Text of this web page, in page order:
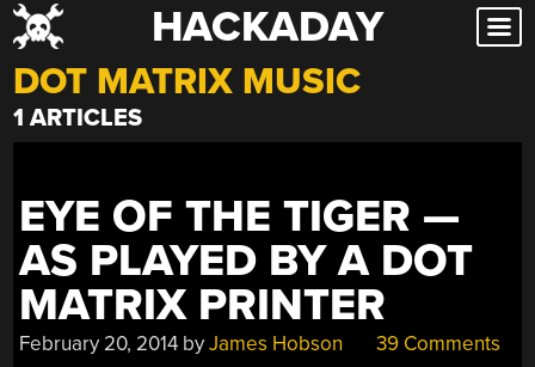
Skip
to
content
HACKADAY
DOT MATRIX MUSIC
1 ARTICLES
EYE OF THE TIGER —
AS PLAYED BY A DOT
MATRIX PRINTER
February 20, 2014 byJames Hobson 39 Comments